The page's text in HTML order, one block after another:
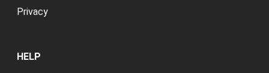
Privacy
HELP